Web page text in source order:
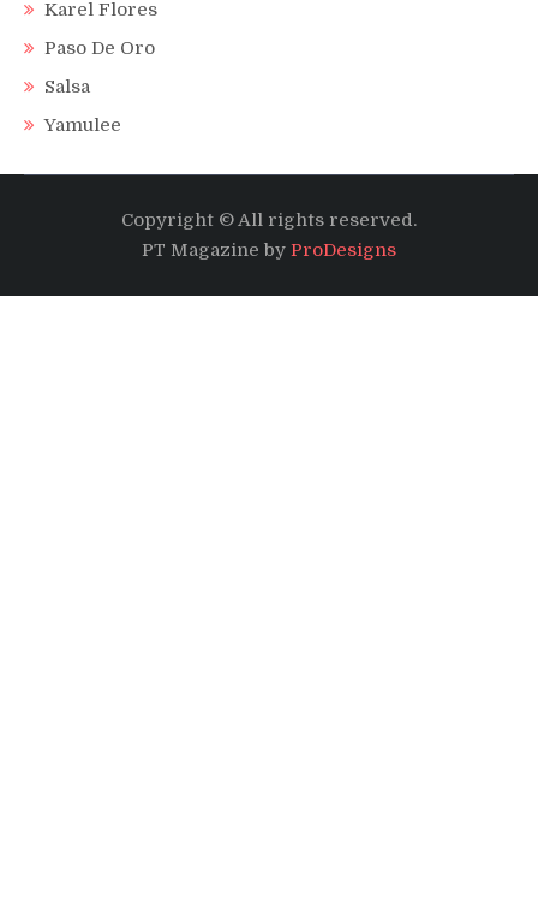
Karel Flores
Paso De Oro
Salsa
Yamulee
Copyright © All rights reserved.
PT Magazine by ProDesigns